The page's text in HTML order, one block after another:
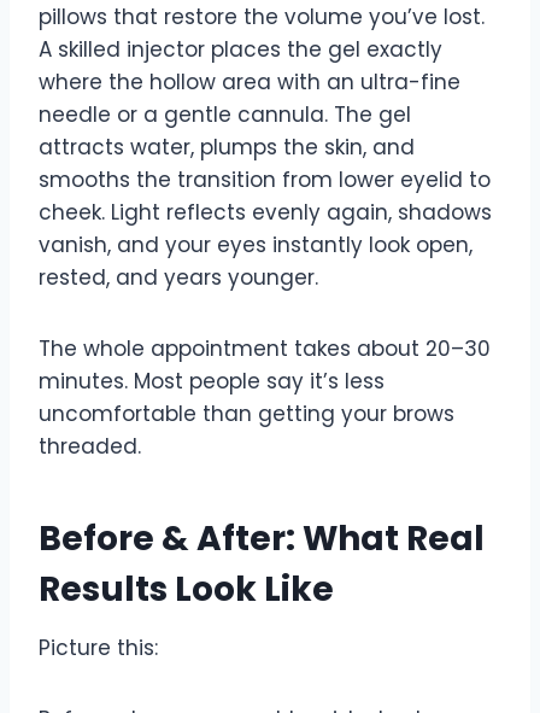
pillows that restore the volume you’ve lost.
A skilled injector places the gel exactly
where the hollow area with an ultra-fine
needle or a gentle cannula. The gel
attracts water, plumps the skin, and
smooths the transition from lower eyelid to
cheek. Light reflects evenly again, shadows
vanish, and your eyes instantly look open,
rested, and years younger.
The whole appointment takes about 20–30
minutes. Most people say it’s less
uncomfortable than getting your brows
threaded.
Before & After: What Real
Results Look Like
Picture this: